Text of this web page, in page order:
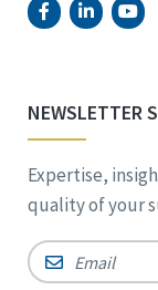
NEWSLETTER
Expertise,
quality of your
Email *